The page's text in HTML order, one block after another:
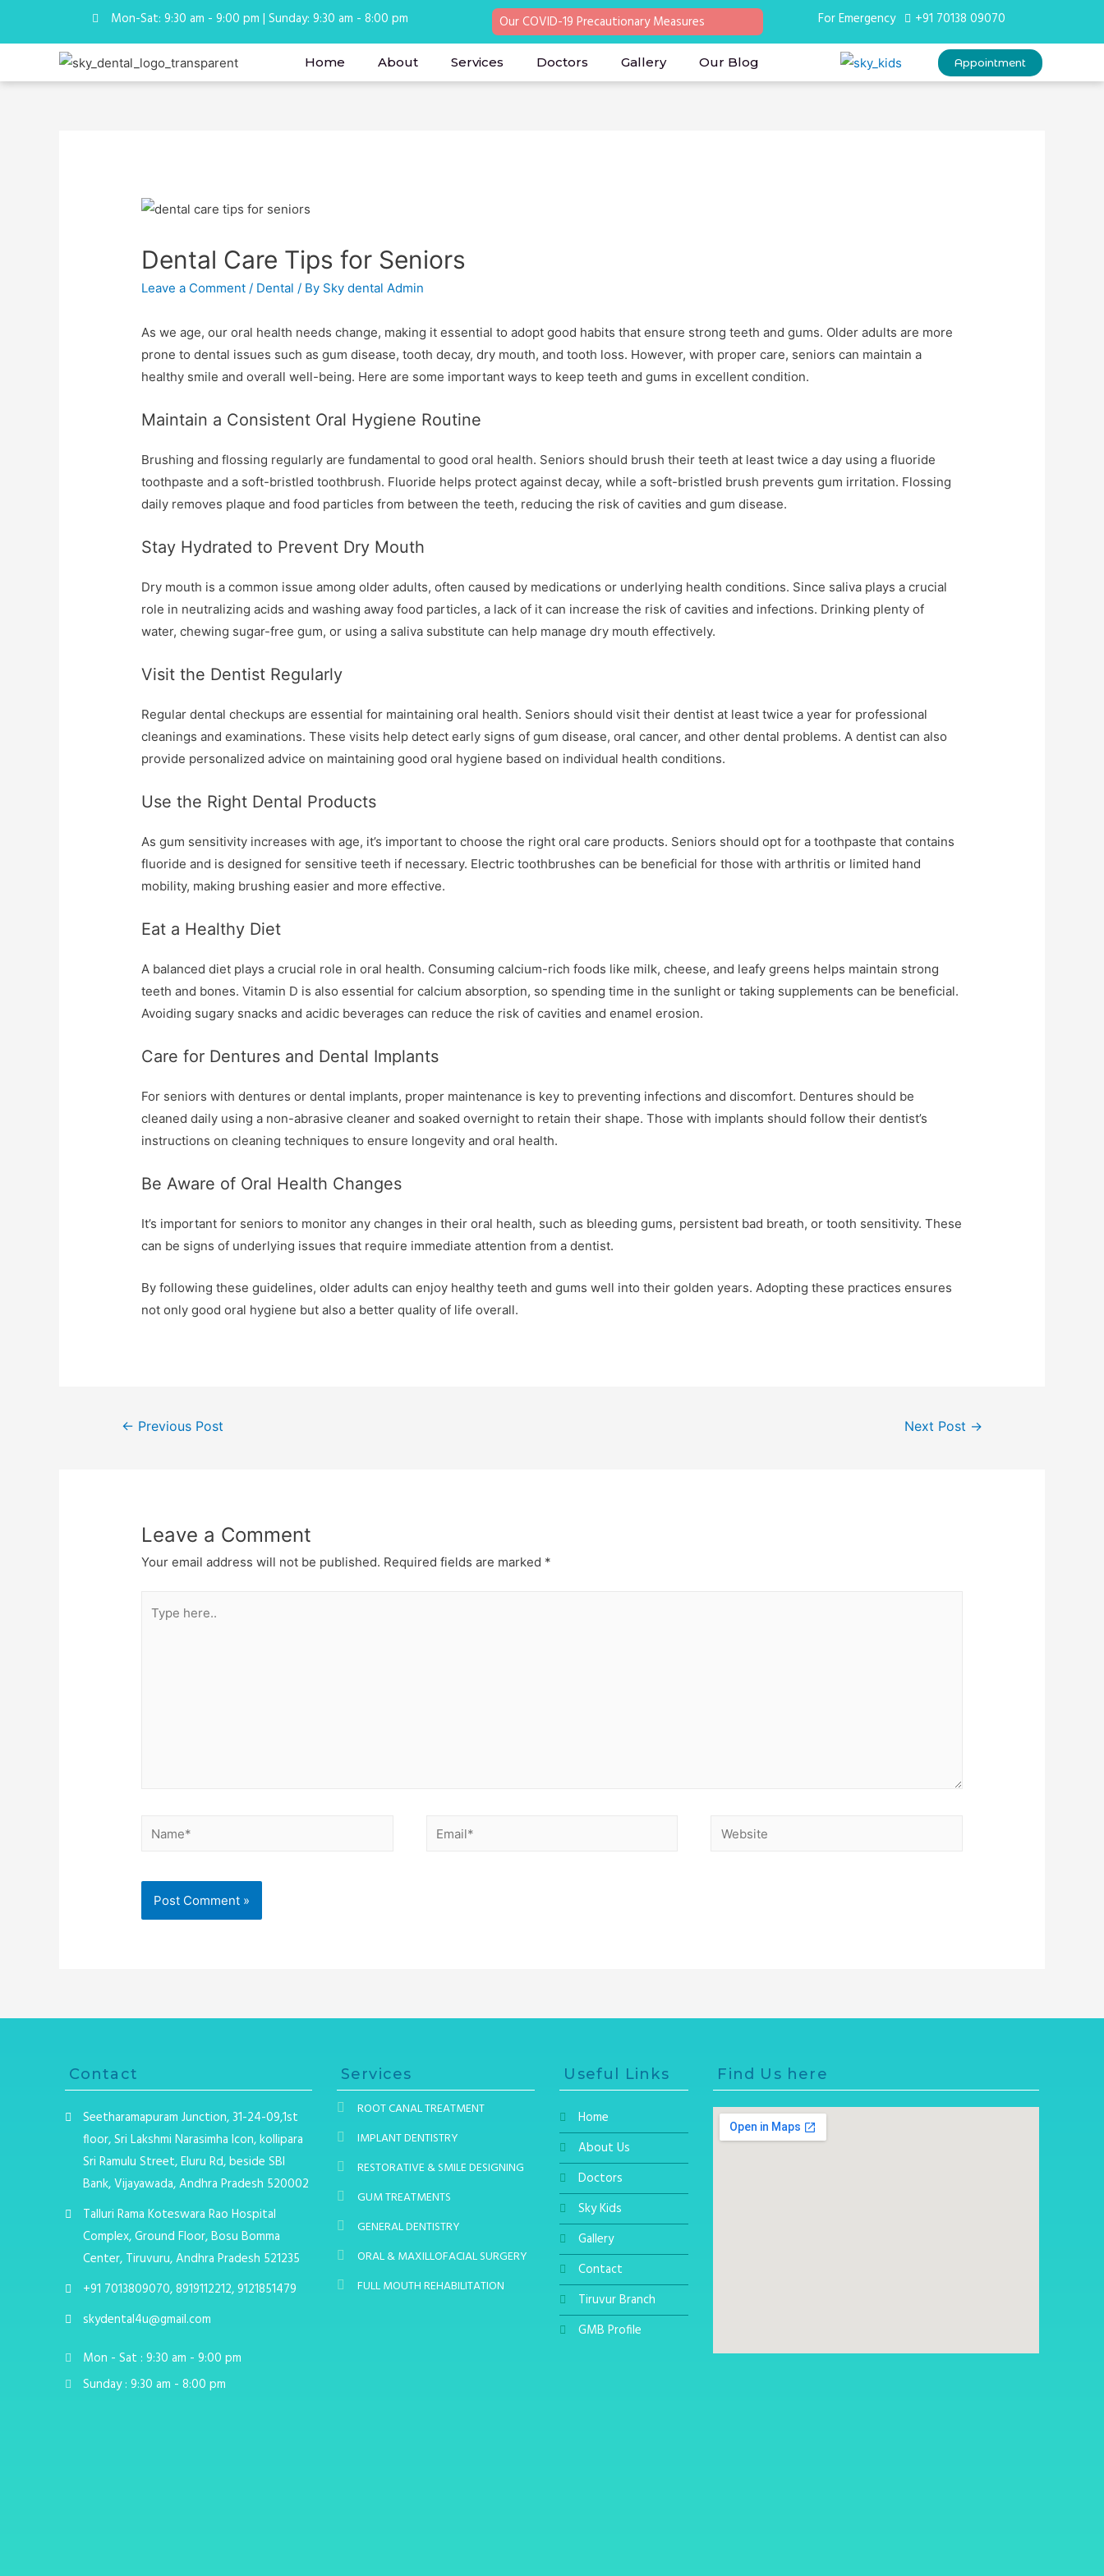
Mon-Sat: 9:30 am - 9:00 pm | Sunday: 9:30 am - 8:00 pm Our COVID-19 Precautionary Measures For Emergency +91 70138 09070
Home About Services Doctors Gallery Our Blog Appointment
Dental Care Tips for Seniors
Leave a Comment / Dental / By Sky dental Admin
As we age, our oral health needs change, making it essential to adopt good habits that ensure strong teeth and gums. Older adults are more
prone to dental issues such as gum disease, tooth decay, dry mouth, and tooth loss. However, with proper care, seniors can maintain a
healthy smile and overall well-being. Here are some important ways to keep teeth and gums in excellent condition.
Maintain a Consistent Oral Hygiene Routine
Brushing and flossing regularly are fundamental to good oral health. Seniors should brush their teeth at least twice a day using a fluoride
toothpaste and a soft-bristled toothbrush. Fluoride helps protect against decay, while a soft-bristled brush prevents gum irritation. Flossing
daily removes plaque and food particles from between the teeth, reducing the risk of cavities and gum disease.
Stay Hydrated to Prevent Dry Mouth
Dry mouth is a common issue among older adults, often caused by medications or underlying health conditions. Since saliva plays a crucial
role in neutralizing acids and washing away food particles, a lack of it can increase the risk of cavities and infections. Drinking plenty of
water, chewing sugar-free gum, or using a saliva substitute can help manage dry mouth effectively.
Visit the Dentist Regularly
Regular dental checkups are essential for maintaining oral health. Seniors should visit their dentist at least twice a year for professional
cleanings and examinations. These visits help detect early signs of gum disease, oral cancer, and other dental problems. A dentist can also
provide personalized advice on maintaining good oral hygiene based on individual health conditions.
Use the Right Dental Products
As gum sensitivity increases with age, it’s important to choose the right oral care products. Seniors should opt for a toothpaste that contains
fluoride and is designed for sensitive teeth if necessary. Electric toothbrushes can be beneficial for those with arthritis or limited hand
mobility, making brushing easier and more effective.
Eat a Healthy Diet
A balanced diet plays a crucial role in oral health. Consuming calcium-rich foods like milk, cheese, and leafy greens helps maintain strong
teeth and bones. Vitamin D is also essential for calcium absorption, so spending time in the sunlight or taking supplements can be beneficial.
Avoiding sugary snacks and acidic beverages can reduce the risk of cavities and enamel erosion.
Care for Dentures and Dental Implants
For seniors with dentures or dental implants, proper maintenance is key to preventing infections and discomfort. Dentures should be
cleaned daily using a non-abrasive cleaner and soaked overnight to retain their shape. Those with implants should follow their dentist’s
instructions on cleaning techniques to ensure longevity and oral health.
Be Aware of Oral Health Changes
It’s important for seniors to monitor any changes in their oral health, such as bleeding gums, persistent bad breath, or tooth sensitivity. These
can be signs of underlying issues that require immediate attention from a dentist.
By following these guidelines, older adults can enjoy healthy teeth and gums well into their golden years. Adopting these practices ensures
not only good oral hygiene but also a better quality of life overall.
← Previous Post Next Post →
Leave a Comment
Your email address will not be published. Required fields are marked *
Contact
Seetharamapuram Junction, 31-24-09,1st
floor, Sri Lakshmi Narasimha Icon, kollipara
Sri Ramulu Street, Eluru Rd, beside SBI
Bank, Vijayawada, Andhra Pradesh 520002
Talluri Rama Koteswara Rao Hospital
Complex, Ground Floor, Bosu Bomma
Center, Tiruvuru, Andhra Pradesh 521235
+91 7013809070, 8919112212, 9121851479
skydental4u@gmail.com
Mon - Sat : 9:30 am - 9:00 pm
Sunday : 9:30 am - 8:00 pm
Services
ROOT CANAL TREATMENT
IMPLANT DENTISTRY
RESTORATIVE & SMILE DESIGNING
GUM TREATMENTS
GENERAL DENTISTRY
ORAL & MAXILLOFACIAL SURGERY
FULL MOUTH REHABILITATION
Useful Links
Home
About Us
Doctors
Sky Kids
Gallery
Contact
Tiruvur Branch
GMB Profile
Find Us here